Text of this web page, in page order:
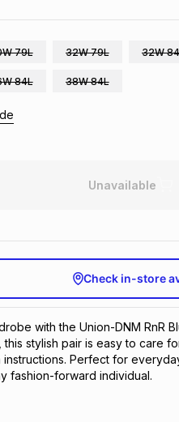
79L 32W 79L 32W
84L 38W 84L
Unavailable
Check in-store
with the Union-DNM RnR
this stylish pair is easy to care
Perfect for
fashion-forward individual.